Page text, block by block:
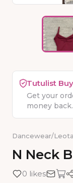
Tutulist
Get your
money back.
Dancewear/
N Neck
0 likes